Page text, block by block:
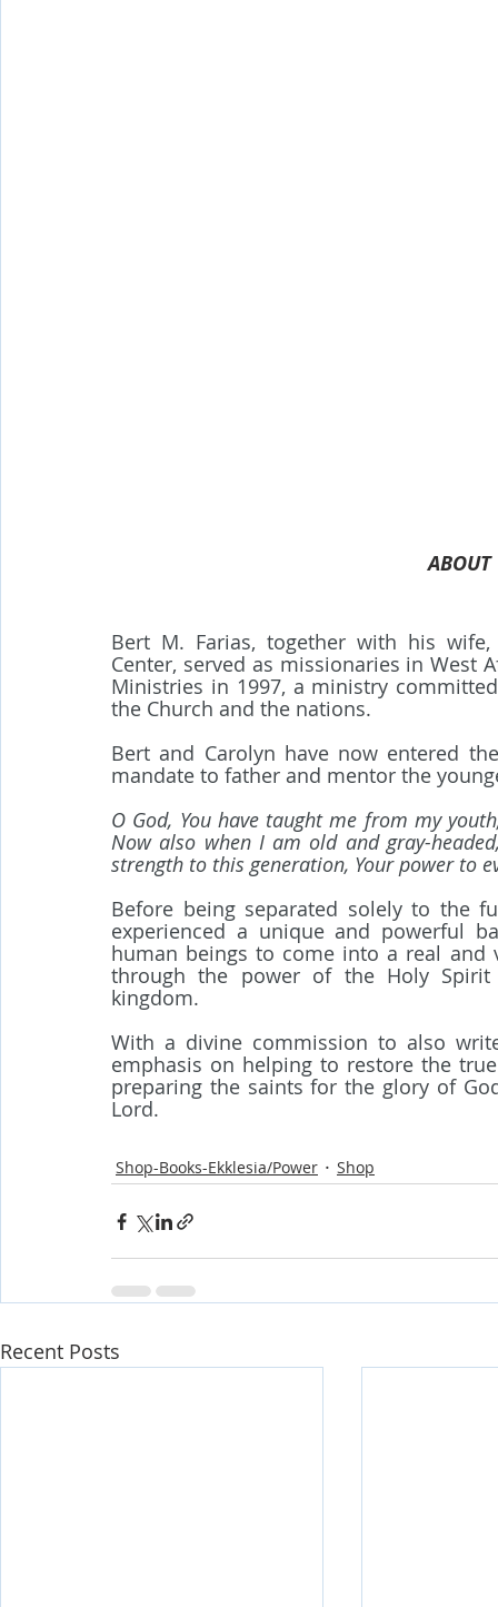
ABOUT
Bert M. Farias, together with his
Center, served as missionaries in West
Ministries in 1997, a ministry
the Church and the nations.
Bert and Carolyn have now entered
mandate to father and mentor the
O God, You have taught me from my
Now also when I am old and gray-
strength to this generation, Your power to
Before being separated solely to the
experienced a unique and powerful
human beings to come into a real and
through the power of the Holy
kingdom.
With a divine commission to also
emphasis on helping to restore the
preparing the saints for the glory of
Lord.
Shop-Books-Ekklesia/Power Shop
Recent Posts